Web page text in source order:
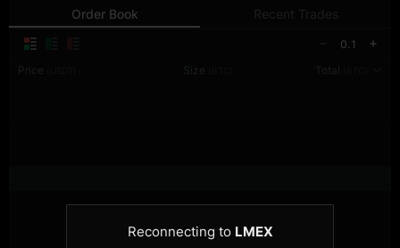
Order Book Recent Trades
0.1
Price
Size Total
Reconnecting to LMEX